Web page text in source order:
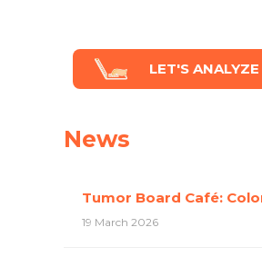
LET'S
News
Tumor Board Café:
19 March 2026